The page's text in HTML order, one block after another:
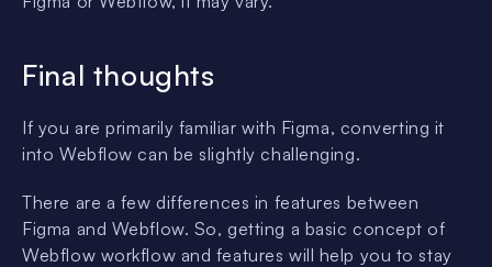
Final thoughts
If you are primarily familiar with Figma, converting it
into Webflow can be slightly challenging.
There are a few differences in features between
Figma and Webflow. So, getting a basic concept of
Webflow workflow and features will help you to stay